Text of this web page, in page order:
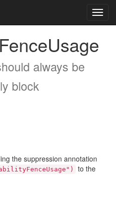
always be
block
the suppression annotation
to the